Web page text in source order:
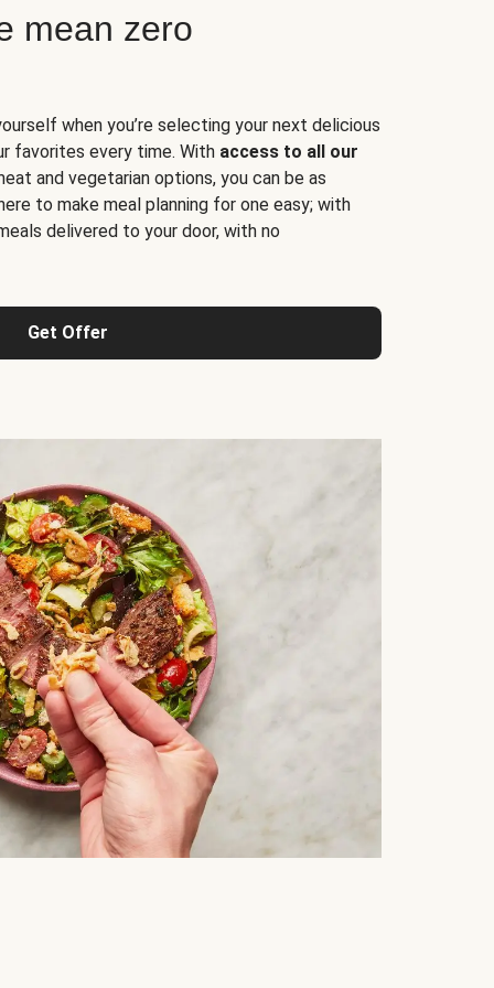
mean zero
when you’re selecting your next delicious
favorites every time. With access to all our
and vegetarian options, you can be as
to make meal planning for one easy; with
delivered to your door, with no
Get Offer